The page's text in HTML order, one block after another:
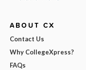
ABOUT CX
Contact Us
Why CollegeXpress?
FAQs